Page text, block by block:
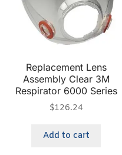
Replacement Lens
Assembly Clear 3M
Respirator 6000 Series
$126.24
Add to cart